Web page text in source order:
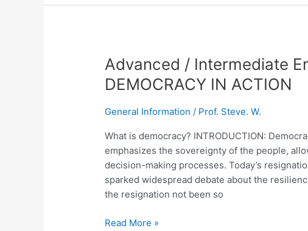
Advanced / Intermediate
DEMOCRACY IN ACTION
General Information / Prof. Steve. W.
What is democracy? INTRODUCTION:
emphasizes the sovereignty of the people,
decision-making processes. Today’s
sparked widespread debate about the
the resignation not been so
Advanced
Intermediate
Lesson
No.
236
DEMOCRACY
IN
ACTION
Read More »